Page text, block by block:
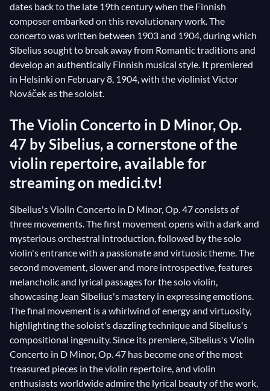
dates back to the late 19th century when the Finnish
composer embarked on this revolutionary work. The
concerto was written between 1903 and 1904, during which
Sibelius sought to break away from Romantic traditions and
develop an authentically Finnish musical style. It premiered
in Helsinki on February 8, 1904, with the violinist Victor
Nováček as the soloist.
The Violin Concerto in D Minor, Op.
47 by Sibelius, a cornerstone of the
violin repertoire, available for
streaming on medici.tv!
Sibelius's Violin Concerto in D Minor, Op. 47 consists of
three movements. The first movement opens with a dark and
mysterious orchestral introduction, followed by the solo
violin's entrance with a passionate and virtuosic theme. The
second movement, slower and more introspective, features
melancholic and lyrical passages for the solo violin,
showcasing Jean Sibelius's mastery in expressing emotions.
The final movement is a whirlwind of energy and virtuosity,
highlighting the soloist's dazzling technique and Sibelius's
compositional ingenuity. Since its premiere, Sibelius's Violin
Concerto in D Minor, Op. 47 has become one of the most
treasured pieces in the violin repertoire, and violin
enthusiasts worldwide admire the lyrical beauty of the work,